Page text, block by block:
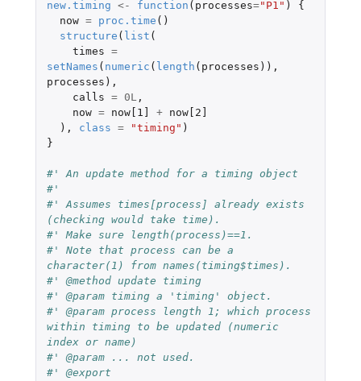
new.timing <- function ( processes="P1" )
{
now = proc.time ()
structure ( list (
times =
setNames ( numeric ( length ( processes )),
processes ),
calls = 0L,
now = now[1] +
now[2]
),
class = "timing" )
}
#' An update method for a timing object
#'
#' Assumes times[process] already exists
(checking would take time).
#' Make sure length(process)==1.
#' Note that process can be a
character(1) from names(timing$times).
#' @method update timing
#' @param timing a 'timing' object.
#' @param process length 1; which process
within timing to be updated (numeric
index or name)
#' @param ... not used.
#' @export